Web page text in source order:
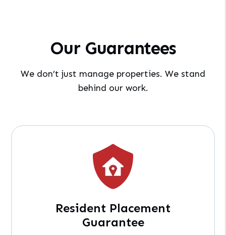
Our Guarantees
We don’t just manage properties. We stand
behind our work.
Resident Placement
Guarantee